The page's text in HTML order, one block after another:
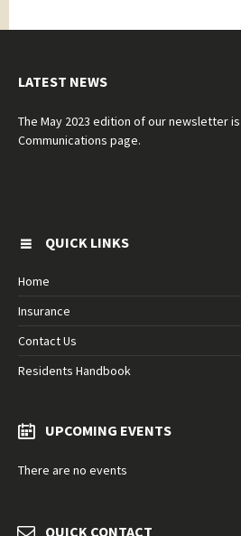
LATEST NEWS
The May 2023 edition of our newsletter
Communications page.
QUICK LINKS
Home
Insurance
Contact Us
Residents Handbook
UPCOMING EVENTS
There are no events
QUICK CONTACT